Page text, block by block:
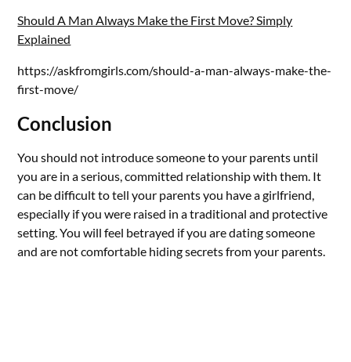
Should A Man Always Make the First Move? Simply
Explained
https://askfromgirls.com/should-a-man-always-make-the-
first-move/
Conclusion
You should not introduce someone to your parents until
you are in a serious, committed relationship with them. It
can be difficult to tell your parents you have a girlfriend,
especially if you were raised in a traditional and protective
setting. You will feel betrayed if you are dating someone
and are not comfortable hiding secrets from your parents.